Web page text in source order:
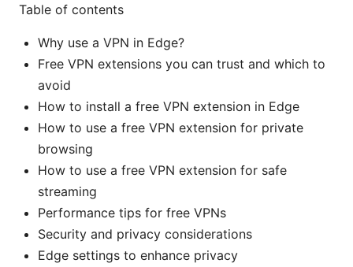
Table of contents
Why use a VPN in Edge?
Free VPN extensions you can trust and which to
avoid
How to install a free VPN extension in Edge
How to use a free VPN extension for private
browsing
How to use a free VPN extension for safe
streaming
Performance tips for free VPNs
Security and privacy considerations
Edge settings to enhance privacy